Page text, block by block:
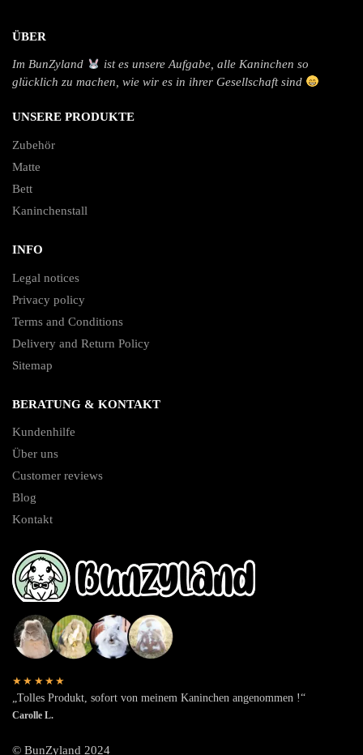
ÜBER
Im BunZyland
ist es unsere Aufgabe, alle Kaninchen so
glücklich zu machen, wie wir es in ihrer Gesellschaft sind
UNSERE PRODUKTE
Zubehör
Matte
Bett
Kaninchenstall
INFO
Legal notices
Privacy policy
Terms and Conditions
Delivery and Return Policy
Sitemap
BERATUNG & KONTAKT
Kundenhilfe
Über uns
Customer reviews
Blog
Kontakt
★★★★★
„Tolles Produkt, sofort von meinem Kaninchen angenommen !“
Carolle L.
© BunZyland 2024